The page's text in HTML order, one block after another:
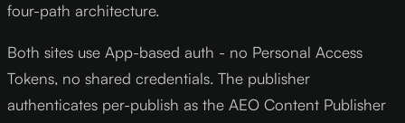
four-path architecture.
Both sites use App-based auth - no Personal Access
Tokens, no shared credentials. The publisher
authenticates per-publish as the AEO Content Publisher